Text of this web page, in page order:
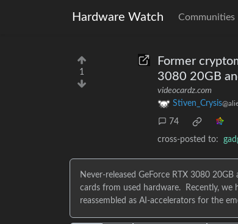
Hardware Watch Communities
1
Former
3080 20GB
videocardz.com
Stiven_Crysis
74
cross-posted to:
Never-released GeForce RTX 3080
cards from used hardware. Recently, we
reassembled as AI-accelerators for the